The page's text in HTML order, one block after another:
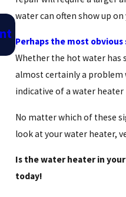
water can often show up
Perhaps the most
Whether the hot water has
almost certainly a problem
indicative of a water
No matter which of these
look at your water heater,
Is the water heater in
today!
Oct 16, 2015